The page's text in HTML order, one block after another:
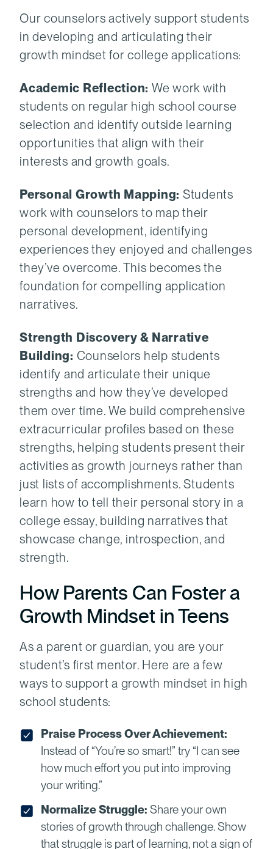
Our counselors actively support students
in developing and articulating their
growth mindset for college applications:
Academic Reflection: We work with
students on regular high school course
selection and identify outside learning
opportunities that align with their
interests and growth goals.
Personal Growth Mapping: Students
work with counselors to map their
personal development, identifying
experiences they enjoyed and challenges
they’ve overcome. This becomes the
foundation for compelling application
narratives.
Strength Discovery & Narrative
Building: Counselors help students
identify and articulate their unique
strengths and how they’ve developed
them over time. We build comprehensive
extracurricular profiles based on these
strengths, helping students present their
activities as growth journeys rather than
just lists of accomplishments. Students
learn how to tell their personal story in a
college essay, building narratives that
showcase change, introspection, and
strength.
How Parents Can Foster a
Growth Mindset in Teens
As a parent or guardian, you are your
student’s first mentor. Here are a few
ways to support a growth mindset in high
school students:
Praise Process Over Achievement:
Instead of “You’re so smart!” try “I can see
how much effort you put into improving
your writing.”
Normalize Struggle: Share your own
stories of growth through challenge. Show
that struggle is part of learning, not a sign of